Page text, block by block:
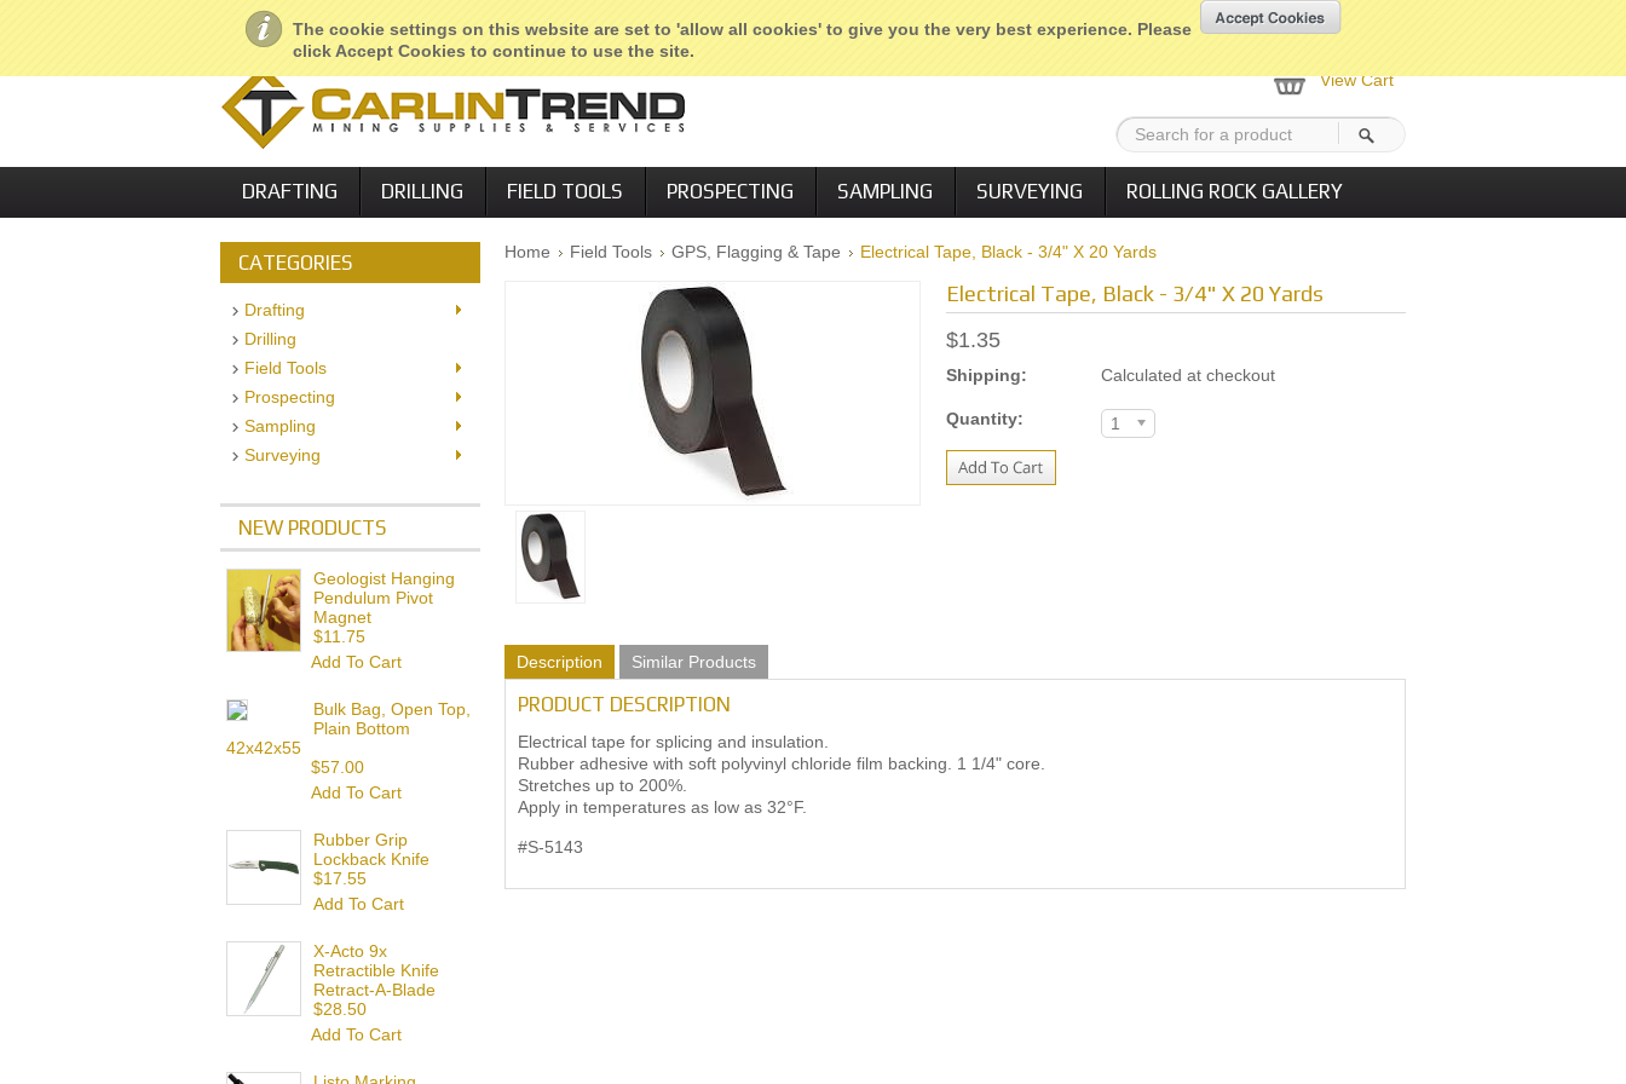
The cookie settings on this website are set to 'allow all cookies' to give you the very best experience. Please
click Accept Cookies to continue to use the site.
About Us Geological Services Retail Locations Employment Agency or Create an account My Account Home Checkout
View Cart
DRAFTING DRILLING FIELD TOOLS PROSPECTING SAMPLING SURVEYING ROLLING ROCK GALLERY
Home Field Tools GPS, Flagging & Tape Electrical Tape, Black - 3/4" X 20 Yards
Electrical Tape, Black - 3/4" X 20 Yards
$1.35
Shipping: Calculated at checkout
Quantity: 1
Description Similar Products
PRODUCT DESCRIPTION
Electrical tape for splicing and insulation.
Rubber adhesive with soft polyvinyl chloride film backing. 1 1/4" core.
Stretches up to 200%.
Apply in temperatures as low as 32°F.
#S-5143
CATEGORIES
Drafting
Drilling
Field Tools
Prospecting
Sampling
Surveying
NEW PRODUCTS
Geologist Hanging
Pendulum Pivot
Magnet
$11.75
Add To Cart
Bulk Bag, Open Top,
Plain Bottom
42x42x55
$57.00
Add To Cart
Rubber Grip
Lockback Knife
$17.55
Add To Cart
X-Acto 9x
Retractible Knife
Retract-A-Blade
$28.50
Add To Cart